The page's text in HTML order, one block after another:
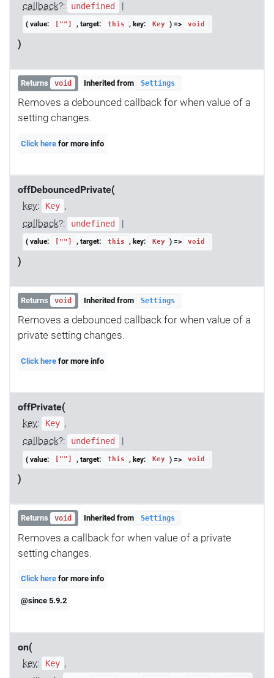
callback?: undefined |
( value: [""] , target: this , key: Key ) => void
)
Returns void Inherited from Settings
Removes a debounced callback for when value of a
setting changes.
Click here for more info
offDebouncedPrivate(
key: Key ,
callback?: undefined
( value: [""] , target: this , key: Key ) => void
)
Returns void Inherited from Settings
Removes a debounced callback for when value of a
private setting changes.
Click here for more info
offPrivate(
key: Key ,
callback?: undefined
( value: [""] , target: this , key: Key ) => void
)
Returns void Inherited from Settings
Removes a callback for when value of a private
setting changes.
Click here for more info
@since 5.9.2
on(
key: Key ,